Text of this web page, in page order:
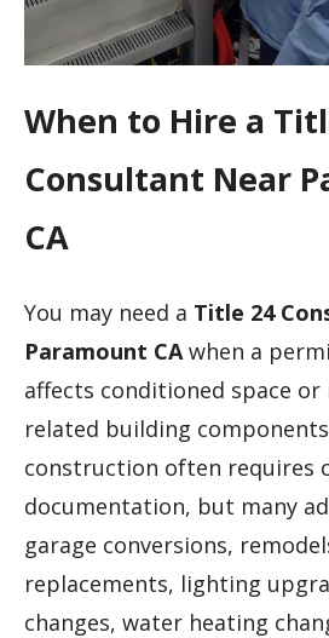
When to Hire a
Consultant Near
CA
You may need a Title 24
Paramount CAwhen a
affects conditioned space or
related building
construction often requires
documentation, but many
garage conversions,
replacements, lighting
changes, water heating